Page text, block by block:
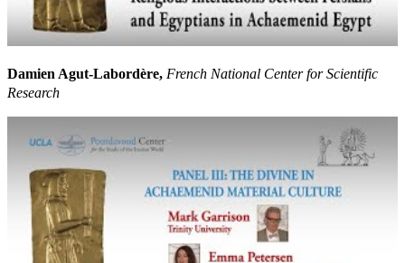
Damien Agut-Labordère, French National Center for Scientific
Research